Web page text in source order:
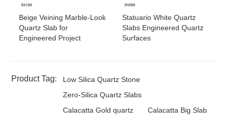
Beige Veining Marble-Look
Quartz Slab for
Engineered Project
Statuario White Quartz
Slabs Engineered Quartz
Surfaces
Product Tag:
Low Silica Quartz Stone
Zero-Silica Quartz Slabs
Calacatta Gold quartz
Calacatta Big Slab